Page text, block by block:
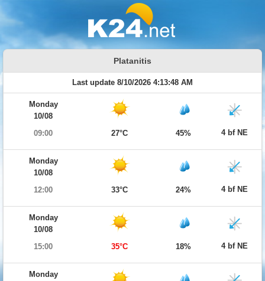
Platanitis
Last update 8/10/2026 4:13:48 AM
Monday
10/08
09:00
27°C 45% 4 bf NE
Monday
10/08
12:00
33°C 24% 4 bf NE
Monday
10/08
15:00
35°C 18% 4 bf NE
Monday